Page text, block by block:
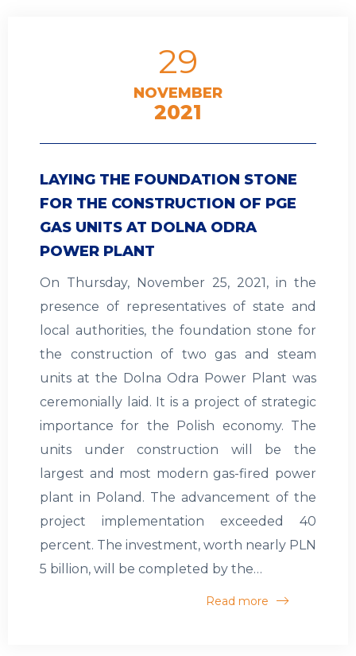
29
NOVEMBER
2021
LAYING THE FOUNDATION STONE
FOR THE CONSTRUCTION OF PGE
GAS UNITS AT DOLNA ODRA
POWER PLANT
On Thursday, November 25, 2021, in the
presence of representatives of state and
local authorities, the foundation stone for
the construction of two gas and steam
units at the Dolna Odra Power Plant was
ceremonially laid. It is a project of strategic
importance for the Polish economy. The
units under construction will be the
largest and most modern gas-fired power
plant in Poland. The advancement of the
project implementation exceeded 40
percent. The investment, worth nearly PLN
5 billion, will be completed by the…
Read more